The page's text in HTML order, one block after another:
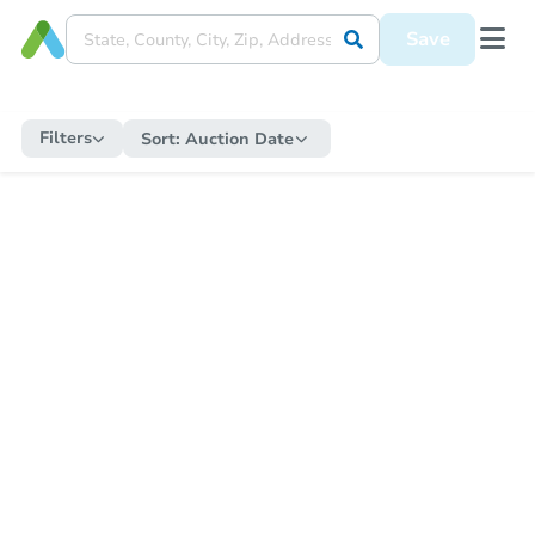
Save
Filters Sort: Auction Date